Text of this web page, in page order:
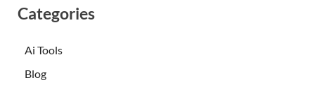
Categories
Ai Tools
Blog